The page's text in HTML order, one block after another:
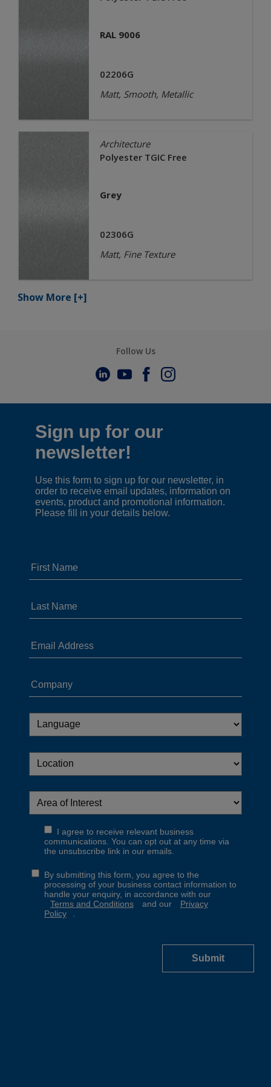
RAL 9006
02206G
Matt, Smooth, Metallic
Architecture
Polyester TGIC Free
Grey
02306G
Matt, Fine Texture
Show More [+]
Follow Us